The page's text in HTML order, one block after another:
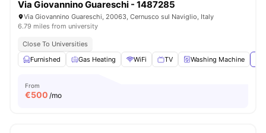
Via Giovannino Guareschi - 1487285
Via Giovannino Guareschi, 20063, Cernusco sul Naviglio, Italy
6.79 miles from university
Close To Universities
Furnished
Gas Heating WiFi TV Washing Machine
From
€500 /mo